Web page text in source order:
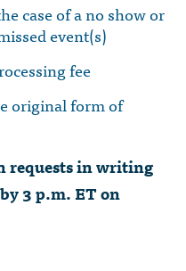
case of a no show or
event(s)
fee
original form of
requests in writing
by 3 p.m. ET on